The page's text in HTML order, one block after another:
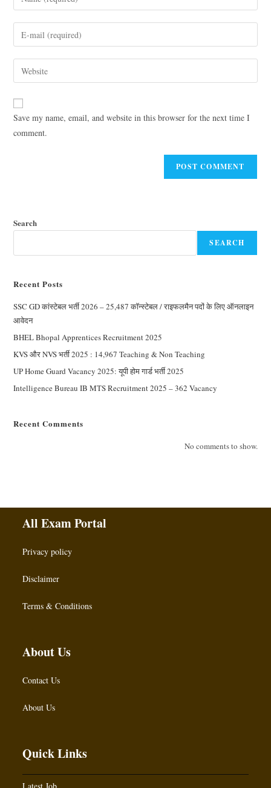
Save my name, email, and website in this browser for the next time I
comment.
Search
SEARCH
Recent Posts
SSC GD कांस्टेबल भर्ती 2026 – 25,487 कॉन्स्टेबल / राइफलमैन पदों के लिए ऑनलाइन
आवेदन
BHEL Bhopal Apprentices Recruitment 2025
KVS और NVS भर्ती 2025 : 14,967 Teaching & Non Teaching
UP Home Guard Vacancy 2025: यूपी होम गार्ड भर्ती 2025
Intelligence Bureau IB MTS Recruitment 2025 – 362 Vacancy
Recent Comments
No comments to show.
All Exam Portal
Privacy policy
Disclaimer
Terms & Conditions
About Us
Contact Us
About Us
Quick Links